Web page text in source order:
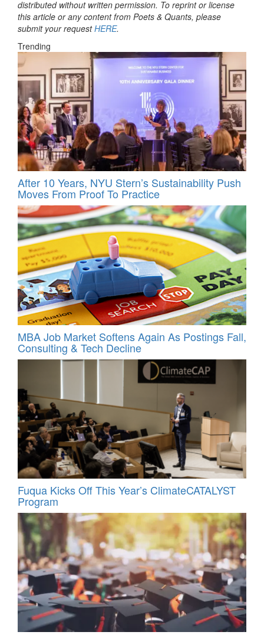
distributed without written permission. To reprint or license
this article or any content from Poets & Quants, please
submit your requestHERE.
Trending
After 10 Years, NYU Stern’s Sustainability Push
Moves From Proof To Practice
MBA Job Market Softens Again As Postings Fall,
Consulting & Tech Decline
Fuqua Kicks Off This Year’s ClimateCATALYST
Program